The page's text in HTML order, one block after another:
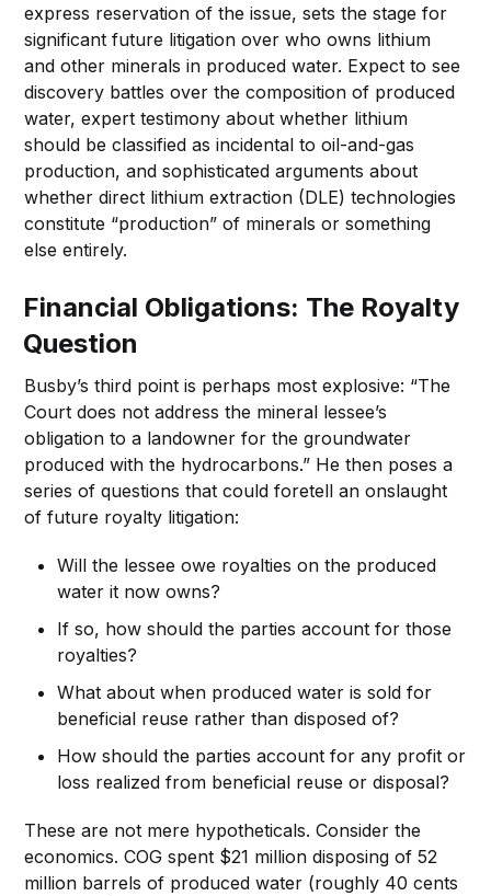
express reservation of the issue, sets the stage for
significant future litigation over who owns lithium
and other minerals in produced water. Expect to see
discovery battles over the composition of produced
water, expert testimony about whether lithium
should be classified as incidental to oil-and-gas
production, and sophisticated arguments about
whether direct lithium extraction (DLE) technologies
constitute “production” of minerals or something
else entirely.
Financial Obligations: The Royalty
Question
Busby’s third point is perhaps most explosive: “The
Court does not address the mineral lessee’s
obligation to a landowner for the groundwater
produced with the hydrocarbons.” He then poses a
series of questions that could foretell an onslaught
of future royalty litigation:
Will the lessee owe royalties on the produced
water it now owns?
If so, how should the parties account for those
royalties?
What about when produced water is sold for
beneficial reuse rather than disposed of?
How should the parties account for any profit or
loss realized from beneficial reuse or disposal?
These are not mere hypotheticals. Consider the
economics. COG spent $21 million disposing of 52
million barrels of produced water (roughly 40 cents